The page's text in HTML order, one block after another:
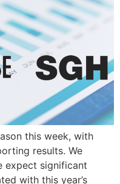
this week, with
results. We
expect significant
with this year’s